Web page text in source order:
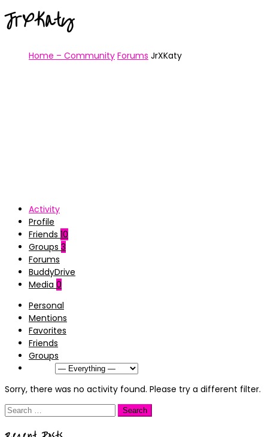
JrXKaty
Home – Community Forums JrXKaty
Activity
Profile
Friends 10
Groups 3
Forums
BuddyDrive
Media 0
Personal
Mentions
Favorites
Friends
Groups
Sorry, there was no activity found. Please try a different filter.
Search